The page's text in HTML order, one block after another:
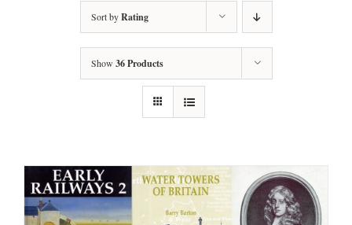
Sort byRating
Show 36 Products